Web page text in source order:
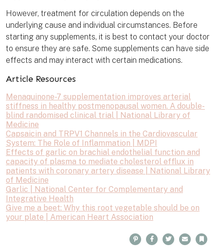
However, treatment for circulation depends on the
underlying cause and individual circumstances. Before
starting any supplements, it is best to contact your doctor
to ensure they are safe. Some supplements can have side
effects and may interact with certain medications.
Article Resources
Menaquinone-7 supplementation improves arterial
stiffness in healthy postmenopausal women. A double-
blind randomised clinical trial | National Library of
Medicine
Capsaicin and TRPV1 Channels in the Cardiovascular
System: The Role of Inflammation | MDPI
Effects of garlic on brachial endothelial function and
capacity of plasma to mediate cholesterol efflux in
patients with coronary artery disease | National Library
of Medicine
Garlic | National Center for Complementary and
Integrative Health
Give me a beet: Why this root vegetable should be on
your plate | American Heart Association
i
a
w
m
o